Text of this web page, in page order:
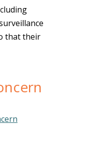
that their